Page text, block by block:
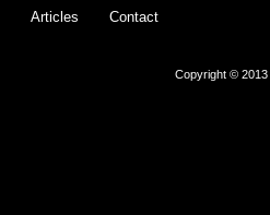
Articles Contact
Copyright © 2013